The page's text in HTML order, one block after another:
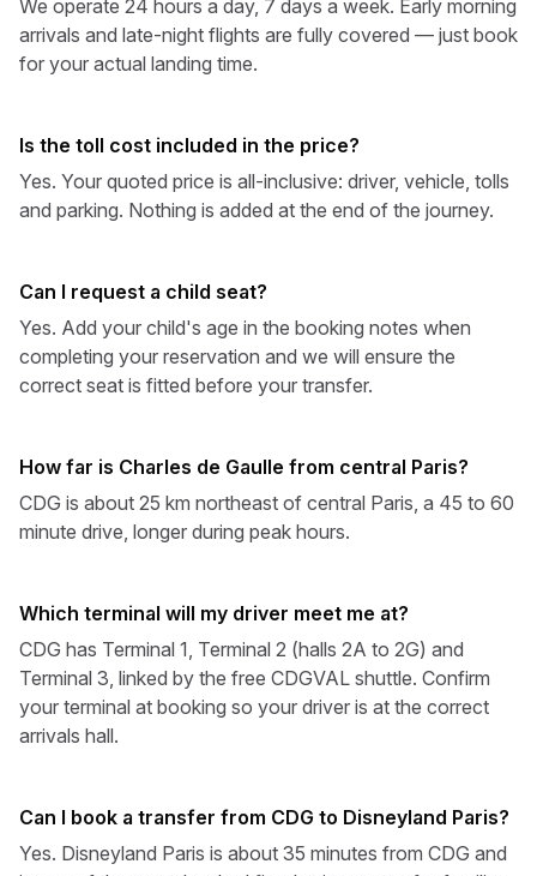
We operate 24 hours a day, 7 days a week. Early morning
arrivals and late-night flights are fully covered — just book
for your actual landing time.
Is the toll cost included in the price?
Yes. Your quoted price is all-inclusive: driver, vehicle, tolls
and parking. Nothing is added at the end of the journey.
Can I request a child seat?
Yes. Add your child's age in the booking notes when
completing your reservation and we will ensure the
correct seat is fitted before your transfer.
How far is Charles de Gaulle from central Paris?
CDG is about 25 km northeast of central Paris, a 45 to 60
minute drive, longer during peak hours.
Which terminal will my driver meet me at?
CDG has Terminal 1, Terminal 2 (halls 2A to 2G) and
Terminal 3, linked by the free CDGVAL shuttle. Confirm
your terminal at booking so your driver is at the correct
arrivals hall.
Can I book a transfer from CDG to Disneyland Paris?
Yes. Disneyland Paris is about 35 minutes from CDG and